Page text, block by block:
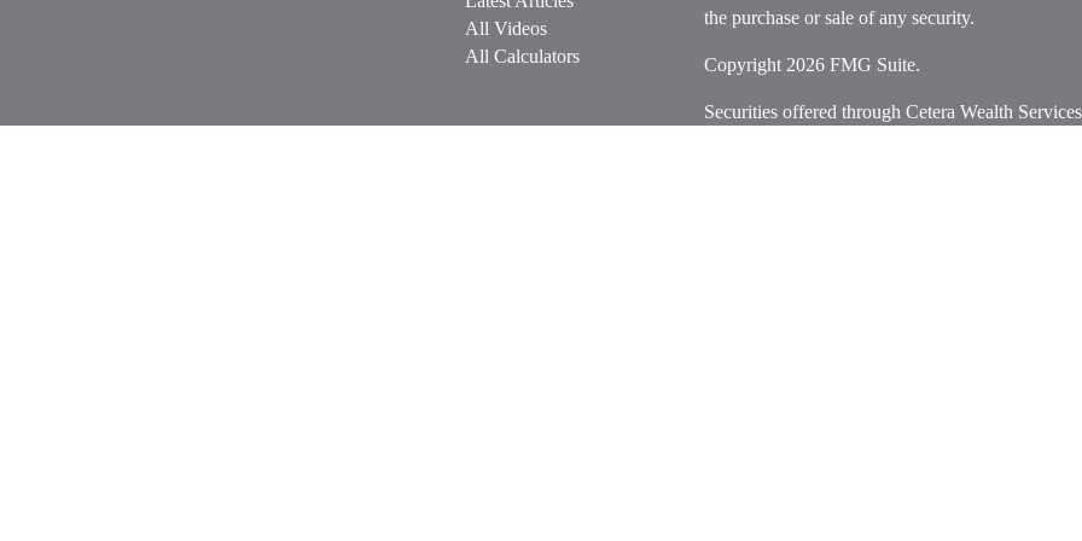
All Videos
All Calculators
the purchase or sale of any security.
Copyright 2026 FMG Suite.
Securities offered through Cetera Wealth